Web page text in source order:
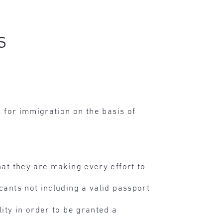
immigration on the basis of
they are making every effort to
not including a valid passport
in order to be granted a